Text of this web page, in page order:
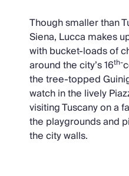
Though smaller than
Siena, Lucca makes
with bucket-loads of
around the city’s 16th-
the tree-topped
watch in the lively
visiting Tuscany on a
the playgrounds and
the city walls.